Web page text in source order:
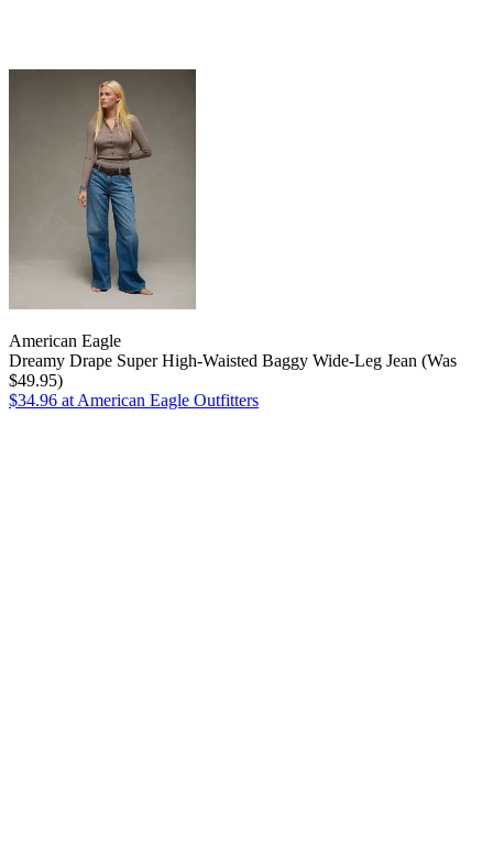
American Eagle
Dreamy Drape Super High-Waisted Baggy Wide-Leg Jean (Was
$49.95)
$34.96 at American Eagle Outfitters